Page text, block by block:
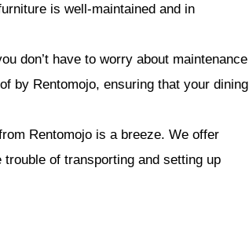
is well-maintained and in
don’t have to worry about maintenance
by Rentomojo, ensuring that your dining
Rentomojo is a breeze. We offer
of transporting and setting up